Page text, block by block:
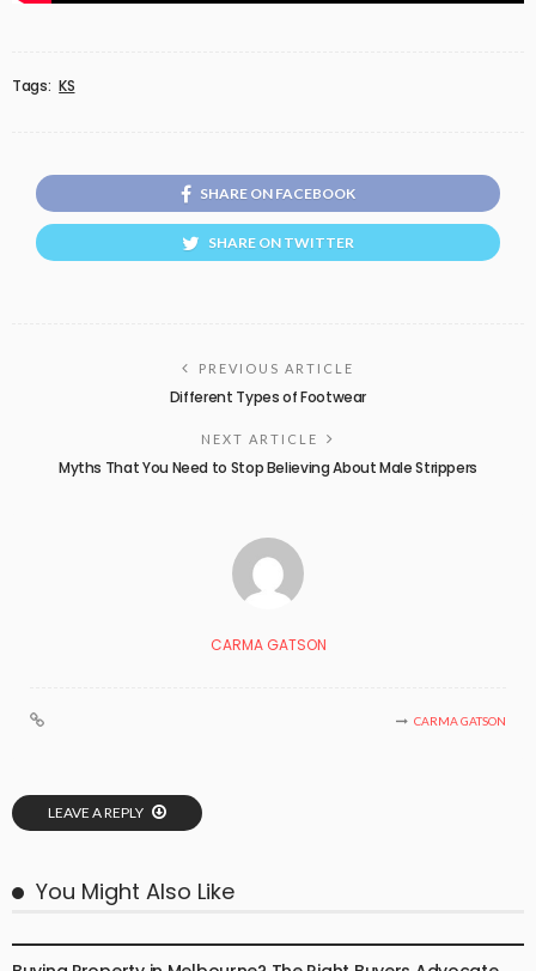
Tags: KS
SHARE ON FACEBOOK
SHARE ON TWITTER
PREVIOUS ARTICLE
Different Types of Footwear
NEXT ARTICLE
Myths That You Need to Stop Believing About Male Strippers
CARMA GATSON
CARMA GATSON
LEAVE A REPLY
You Might Also Like